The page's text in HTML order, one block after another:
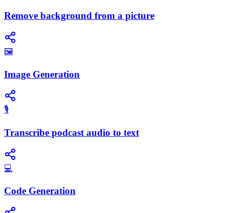
Remove background from a picture
🖼️
Image Generation
🎙️
Transcribe podcast audio to text
💻
Code Generation